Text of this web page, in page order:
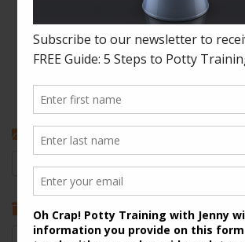
How to Enjoy Disneyland with a Toddler
The Shape of Things: A Simple Potty
My Top Toddler Bed Transition Mistakes –
Learn From Them
Partners and Potty Training: 5 Best Practices
Categories
Categories
Archives
Archives